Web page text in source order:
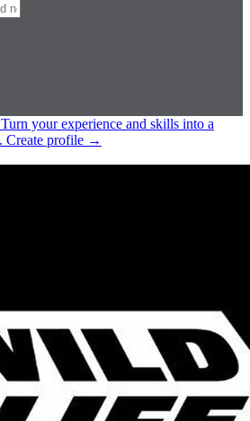
Turn your experience and skills into a
Create profile →